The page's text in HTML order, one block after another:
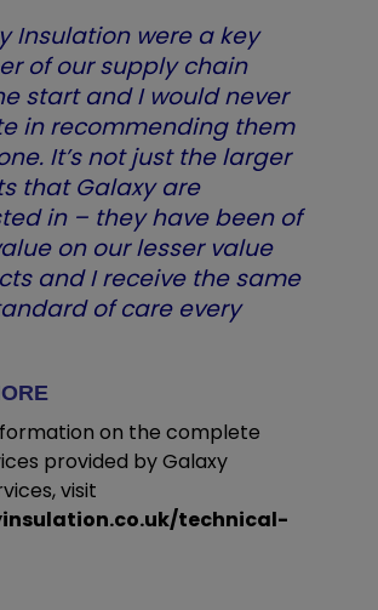
Insulation were a key
of our supply chain
start and I would never
in recommending them
It’s not just the larger
that Galaxy are
in – they have been of
on our lesser value
and I receive the same
of care every
on the complete
provided by Galaxy
visit
technical-